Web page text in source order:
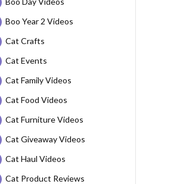
Boo Year 2 Videos
Cat Crafts
Cat Events
Cat Family Videos
Cat Food Videos
Cat Furniture Videos
Cat Giveaway Videos
Cat Haul Videos
Cat Product Reviews